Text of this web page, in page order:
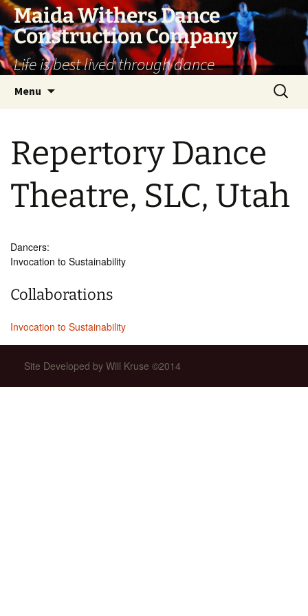
Skip
content
Maida Withers Dance
Construction Company
Life is best lived through dance
Menu
Search
for:
Repertory Dance
Theatre, SLC, Utah
Dancers:
Invocation to Sustainability
Collaborations
Invocation to Sustainability
Site Developed by Will Kruse ©2014